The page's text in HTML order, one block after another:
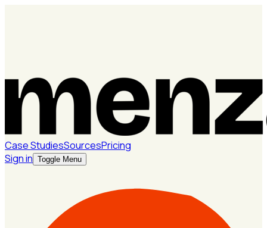
Case StudiesSourcesPricing
Sign in Toggle Menu